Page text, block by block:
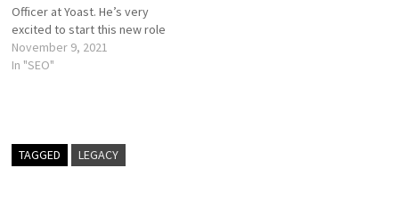
Officer at Yoast. He’s very
excited to start this new role
of leading the company.
Marieke van de Rakt, former
November 9, 2021
In "SEO"
TAGGED LEGACY